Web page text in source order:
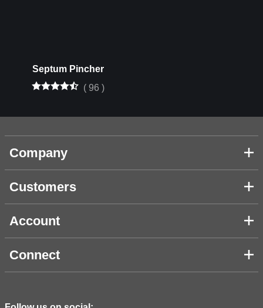
Septum Pincher
( 96 )
Company
Customers
Account
Connect